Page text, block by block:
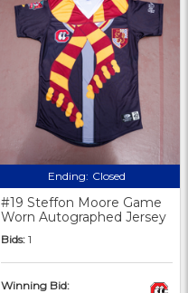
Ending: Closed
#19 Steffon Moore Game
Worn Autographed Jersey
Bids: 1
Winning Bid: